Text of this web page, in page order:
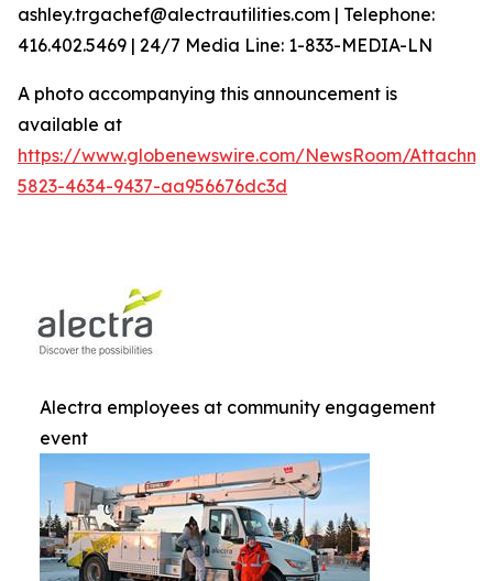
ashley.trgachef@alectrautilities.com | Telephone:
416.402.5469 | 24/7 Media Line: 1-833-MEDIA-LN
A photo accompanying this announcement is
available at
https://www.globenewswire.com/NewsRoom/
5823-4634-9437-aa956676dc3d
Alectra employees at community engagement
event